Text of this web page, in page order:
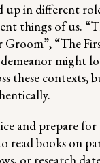
up in different
things of us.
Groom”, “The
might
these contexts,
and prepare for
read books on